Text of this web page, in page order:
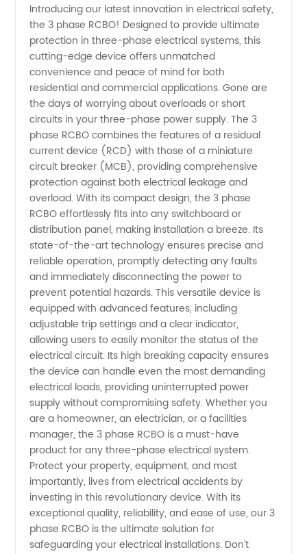
Phase
RCBO:
Trusted
Manufacturer
in China
Introducing our latest innovation in electrical safety,
the 3 phase RCBO! Designed to provide ultimate
protection in three-phase electrical systems, this
cutting-edge device offers unmatched
convenience and peace of mind for both
residential and commercial applications. Gone are
the days of worrying about overloads or short
circuits in your three-phase power supply. The 3
phase RCBO combines the features of a residual
current device (RCD) with those of a miniature
circuit breaker (MCB), providing comprehensive
protection against both electrical leakage and
overload. With its compact design, the 3 phase
RCBO effortlessly fits into any switchboard or
distribution panel, making installation a breeze. Its
state-of-the-art technology ensures precise and
reliable operation, promptly detecting any faults
and immediately disconnecting the power to
prevent potential hazards. This versatile device is
equipped with advanced features, including
adjustable trip settings and a clear indicator,
allowing users to easily monitor the status of the
electrical circuit. Its high breaking capacity ensures
the device can handle even the most demanding
electrical loads, providing uninterrupted power
supply without compromising safety. Whether you
are a homeowner, an electrician, or a facilities
manager, the 3 phase RCBO is a must-have
product for any three-phase electrical system.
Protect your property, equipment, and most
importantly, lives from electrical accidents by
investing in this revolutionary device. With its
exceptional quality, reliability, and ease of use, our 3
phase RCBO is the ultimate solution for
safeguarding your electrical installations. Don't